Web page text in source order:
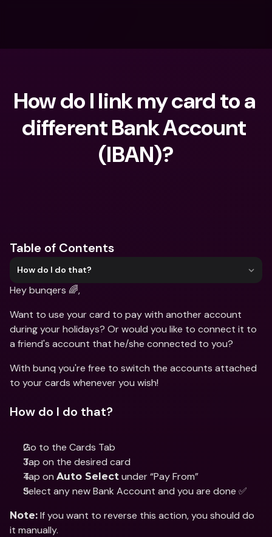
How do I link my card to a
different Bank Account
(IBAN)?
Table of Contents
How do I do that?
Hey bunqers 🌈,
Want to use your card to pay with another account
during your holidays? Or would you like to connect it to
a friend's account that he/she connected to you?
With bunq you're free to switch the accounts attached
to your cards whenever you wish!
How do I do that?
Go to the Cards Tab
Tap on the desired card
Tap on Auto Select under “Pay From”
Select any new Bank Account and you are done ✅
Note: If you want to reverse this action, you should do
it manually.